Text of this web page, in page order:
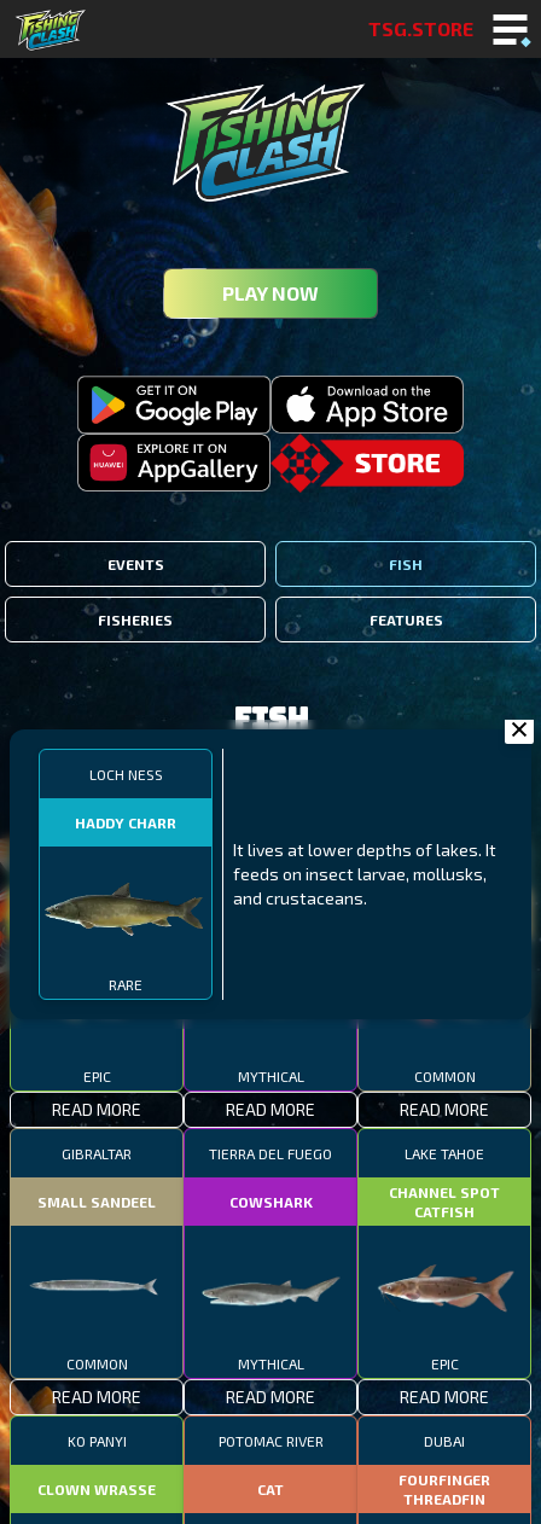
TSG.STORE
PLAY NOW
EVENTS FISH
FISHERIES FEATURES
LOCH NESS
HADDY CHARR
RARE
It lives at lower depths of lakes. It
feeds on insect larvae, mollusks,
and crustaceans.
Fish
THUMBI WEST ISLAND
EPIC
READ MORE
NORTHERN FJORDS
MYTHICAL
READ MORE
GALAPAGOS ISLANDS
COMMON
READ MORE
GIBRALTAR
SMALL SANDEEL
COMMON
READ MORE
TIERRA DEL FUEGO
COWSHARK
MYTHICAL
READ MORE
LAKE TAHOE
CHANNEL SPOT
CATFISH
EPIC
READ MORE
KO PANYI
CLOWN WRASSE
POTOMAC RIVER
CAT
DUBAI
FOURFINGER
THREADFIN